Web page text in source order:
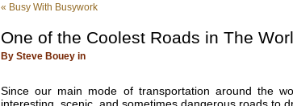
« Busy With Busywork
One of the Coolest Roads in The
By Steve Bouey in
Since our main mode of transportation around the
interesting, scenic, and sometimes dangerous roads to